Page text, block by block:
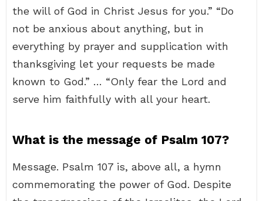
the will of God in Christ Jesus for you.” “Do
not be anxious about anything, but in
everything by prayer and supplication with
thanksgiving let your requests be made
known to God.” … “Only fear the Lord and
serve him faithfully with all your heart.
What is the message of Psalm 107?
Message. Psalm 107 is, above all, a hymn
commemorating the power of God. Despite